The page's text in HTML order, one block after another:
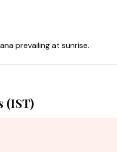
prevailing at sunrise.
(IST)